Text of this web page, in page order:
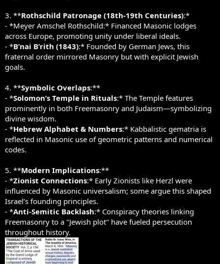
3. **Rothschild Patronage (18th-19th Centuries):*
- *Meyer Amschel Rothschild:* Financed Masonic lodges
across Europe, promoting unity under liberal ideals.
- *B’nai B’rith (1843):* Founded by German Jews, this
fraternal order mirrored Masonry but with explicit Jewish
goals.
4. **Symbolic Overlaps:**
- *Solomon’s Temple in Rituals:* The Temple features
prominently in both Freemasonry and Judaism—symbolizing
divine wisdom.
- *Hebrew Alphabet & Numbers:* Kabbalistic gematria is
reflected in Masonic use of geometric patterns and numerical
codes.
5. **Modern Implications:**
- *Zionist Connections:* Early Zionists like Herzl were
influenced by Masonic universalism; some argue this shaped
Israel’s founding principles.
- *Anti-Semitic Backlash:* Conspiracy theories linking
Freemasonry to a "Jewish plot" have fueled persecution
throughout history.